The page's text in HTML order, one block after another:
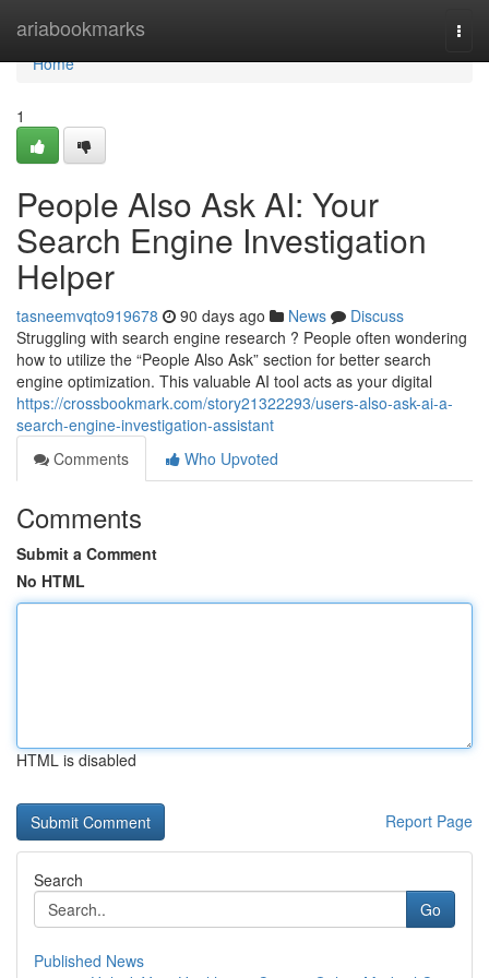
ariabookmarks
Home
Home
1
People Also Ask AI: Your
Search Engine Investigation
Helper
tasneemvqto919678 90 days ago News
Discuss
Struggling with search engine research ? People often wondering
how to utilize the “People Also Ask” section for better search
engine optimization. This valuable AI tool acts as your digital
https://crossbookmark.com/story21322293/users-also-ask-ai-a-
search-engine-investigation-assistant
Comments
Who Upvoted
Comments
Submit a Comment
No HTML
HTML is disabled
Report Page
Search
Go
Published News